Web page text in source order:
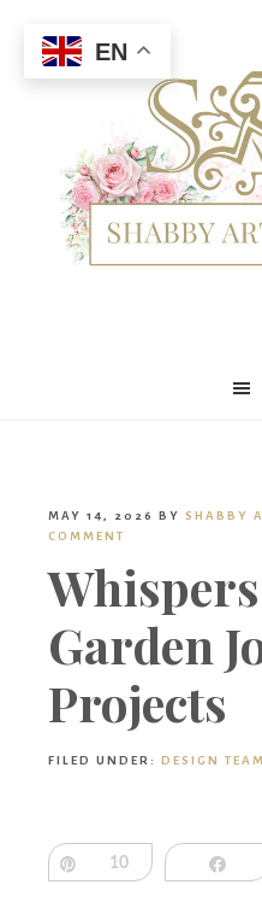
MAY 14, 2026 BY SHABBY
COMMENT
Garden
Projects
FILED UNDER: DESIGN TEAM
Pin10
EN